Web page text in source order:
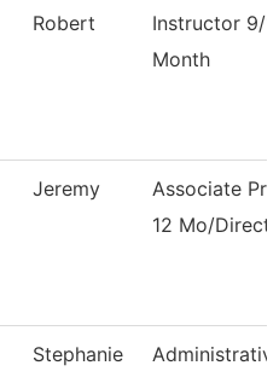
Robert
Instructor 9/
Month
Jeremy
Associate
12 Mo/
Stephanie